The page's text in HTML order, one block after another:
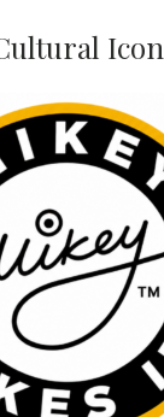
Icon